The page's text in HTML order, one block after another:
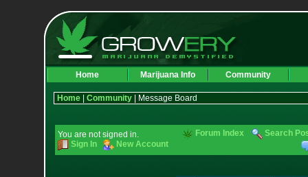
Home Marijuana Info Community
Home| Community| Message Board
You are not signed in.
Sign In
New Account
Forum Index Search